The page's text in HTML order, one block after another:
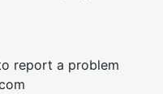
report a problem